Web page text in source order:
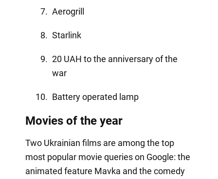
Aerogrill
Starlink
20 UAH to the anniversary of the
war
Battery operated lamp
Movies of the year
Two Ukrainian films are among the top
most popular movie queries on Google: the
animated feature Mavka and the comedy